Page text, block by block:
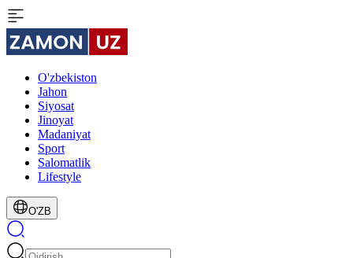
O'zbekiston
Jahon
Siyosat
Jinoyat
Madaniyat
Sport
Salomatlik
Lifestyle
O'ZB